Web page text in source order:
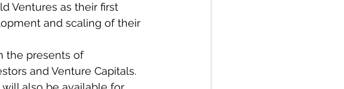
Ventures as their first
and scaling of their
the presents of
and Venture Capitals.